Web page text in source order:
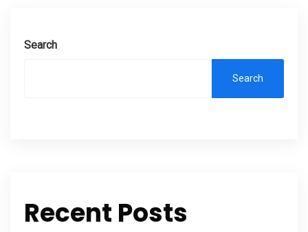
Search
Search
Recent Posts